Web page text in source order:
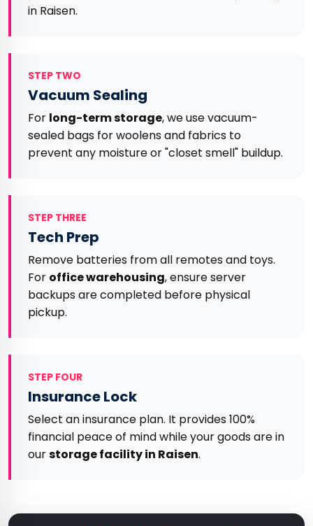
in Raisen.
STEP TWO
Vacuum Sealing
For long-term storage, we use vacuum-
sealed bags for woolens and fabrics to
prevent any moisture or "closet smell" buildup.
STEP THREE
Tech Prep
Remove batteries from all remotes and toys.
For office warehousing, ensure server
backups are completed before physical
pickup.
STEP FOUR
Insurance Lock
Select an insurance plan. It provides 100%
financial peace of mind while your goods are in
ourstorage facility in Raisen.